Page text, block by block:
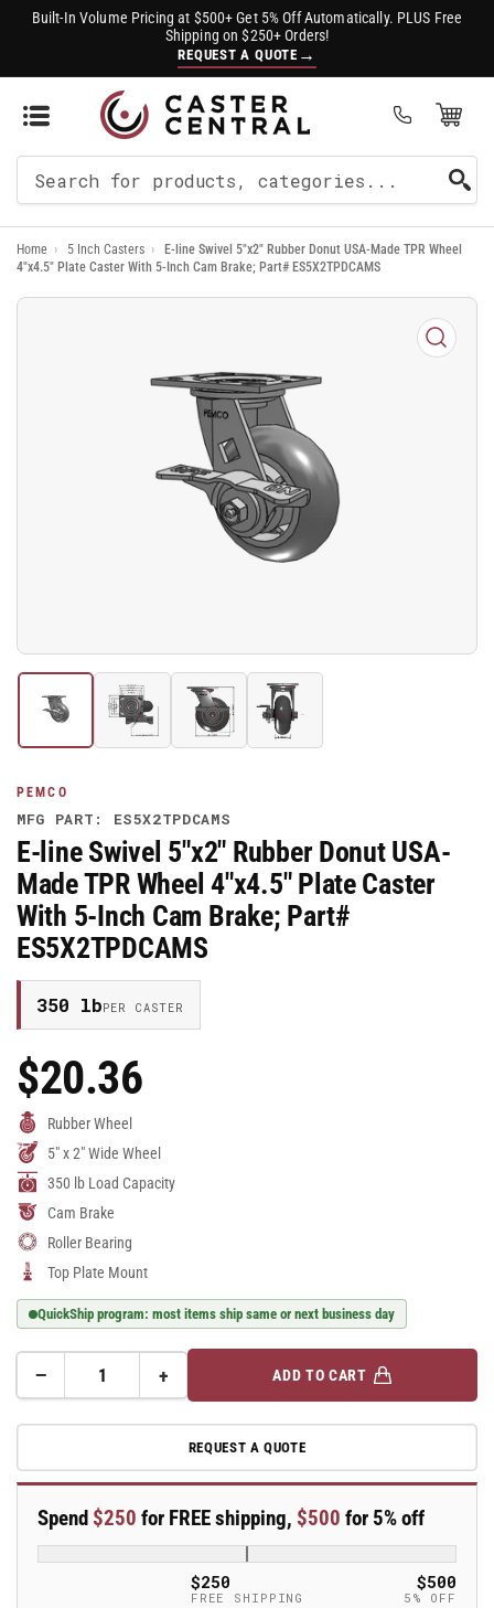
Built-In Volume Pricing at $500+ Get 5% Off Automatically. PLUS Free
Shipping on $250+ Orders!
REQUEST A QUOTE →
Open Mini Cart
For
Products
Home › 5 Inch Casters ›
E-line Swivel 5"x2" Rubber Donut USA-Made TPR Wheel
4"x4.5" Plate Caster With 5-Inch Cam Brake; Part# ES5X2TPDCAMS
Open
media
1
in
modal
Load
1
gallery
view
Load
image
2
Load
image
3
Load
image
4
PEMCO
MFG PART: ES5X2TPDCAMS
E-line Swivel 5"x2" Rubber Donut USA-
Made TPR Wheel 4"x4.5" Plate Caster
With 5-Inch Cam Brake; Part#
ES5X2TPDCAMS
350 lbPER CASTER
Regular
Price
$20.36
Rubber Wheel
5" x 2" Wide Wheel
350 lb Load Capacity
Cam Brake
Roller Bearing
Top Plate Mount
QuickShip program: most items ship same or next business day
−Decrease
for
line
5&quot;x2&quot;
Rubber
Donut
+Increase
quantity
for
line
5&quot;x2&quot;
Rubber
Donut
USA-
ADD TO CART
REQUEST A QUOTE
Spend $250 for FREE shipping, $500 for 5% off
$250
FREE SHIPPING
$500
5% OFF